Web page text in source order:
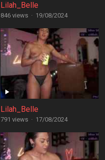
Lilah_Belle
846 views · 19/08/2024
Lilah_Belle
791 views · 17/08/2024